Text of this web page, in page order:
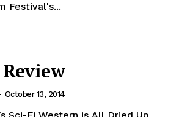
Festival's...
October 13, 2014